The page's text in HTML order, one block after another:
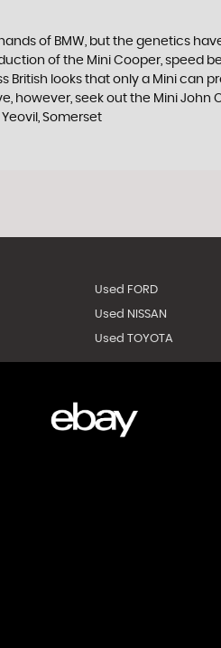
of BMW, but the genetics
of the Mini Cooper, speed
looks that only a Mini can
seek out the Mini John
Somerset
Used FORD
Used NISSAN
Used TOYOTA